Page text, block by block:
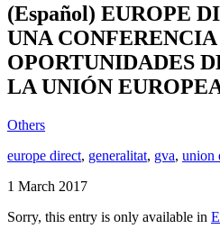
(Español) EUROPE
UNA CONFERENCIA
OPORTUNIDADES
LA UNIÓN
Others
europe direct, generalitat, gva, union
1 March 2017
Sorry, this entry is only available in